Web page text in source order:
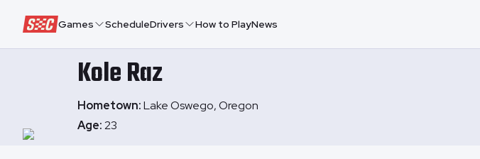
Speedway Collective
Games ScheduleDrivers How to PlayNews
KoleRaz
Hometown:Lake Oswego, Oregon
Age:23